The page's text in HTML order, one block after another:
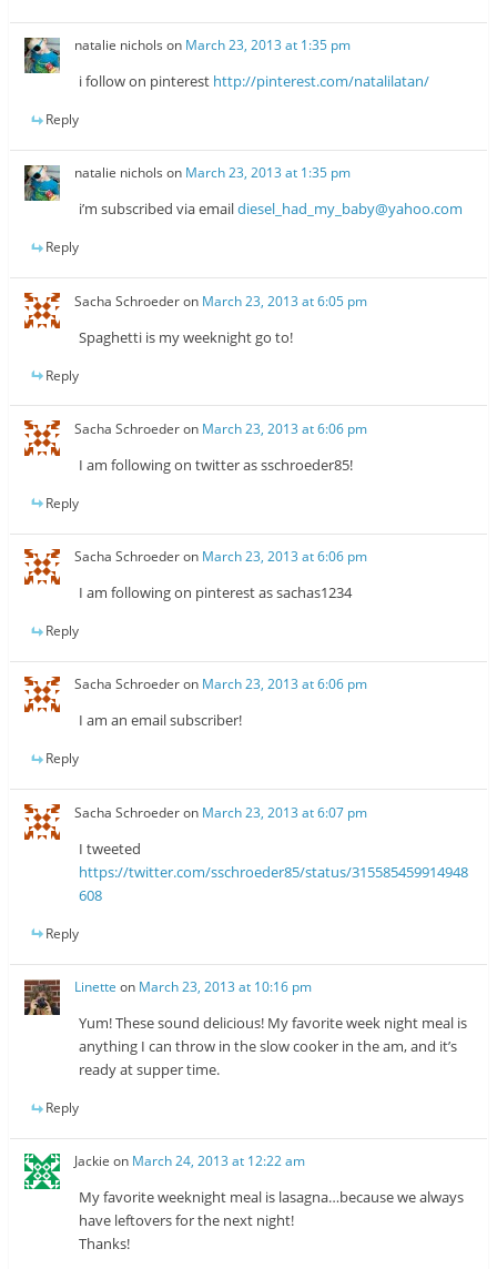
natalie nichols on March 23, 2013 at 1:35 pm
i follow on pinterest http://pinterest.com/natalilatan/
Reply
natalie nichols on March 23, 2013 at 1:35 pm
i’m subscribed via emaildiesel_had_my_baby@yahoo.com
Reply
Sacha Schroederon March 23, 2013 at 6:05 pm
Spaghetti is my weeknight go to!
Reply
Sacha Schroederon March 23, 2013 at 6:06 pm
I am following on twitter as sschroeder85!
Reply
Sacha Schroederon March 23, 2013 at 6:06 pm
I am following on pinterest as sachas1234
Reply
Sacha Schroederon March 23, 2013 at 6:06 pm
I am an email subscriber!
Reply
Sacha Schroederon March 23, 2013 at 6:07 pm
I tweeted
https://twitter.com/sschroeder85/status/315585459914948
608
Reply
Linette on March 23, 2013 at 10:16 pm
Yum! These sound delicious! My favorite week night meal is
anything I can throw in the slow cooker in the am, and it’s
ready at supper time.
Reply
Jackie on March 24, 2013 at 12:22 am
My favorite weeknight meal is lasagna…because we always
have leftovers for the next night!
Thanks!